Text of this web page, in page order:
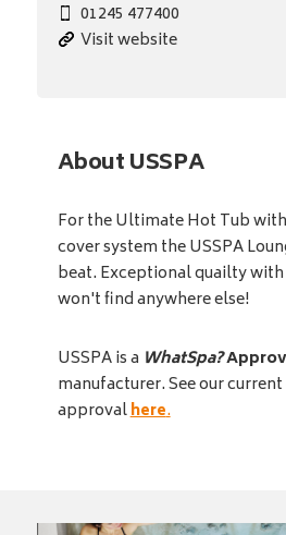
01245 477400
Visit website
About USSPA
For the Ultimate Hot Tub
cover system the USSPA
beat. Exceptional quailty
won't find anywhere else!
USSPA is a WhatSpa?
manufacturer. See our
approvalhere.